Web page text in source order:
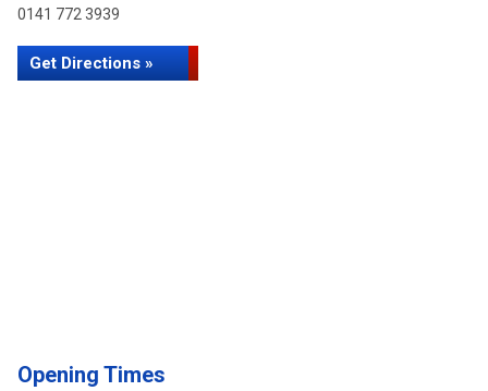
0141 772 3939
Get Directions »
Opening Times